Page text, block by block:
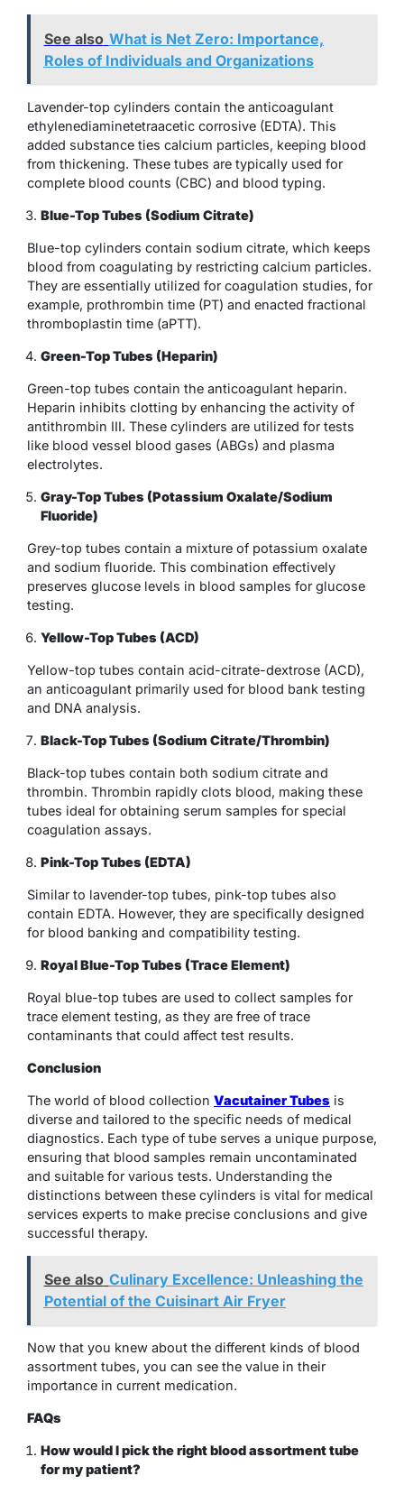
See also What is Net Zero: Importance,
Roles of Individuals and Organizations
Lavender-top cylinders contain the anticoagulant
ethylenediaminetetraacetic corrosive (EDTA). This
added substance ties calcium particles, keeping blood
from thickening. These tubes are typically used for
complete blood counts (CBC) and blood typing.
Blue-Top Tubes (Sodium Citrate)
Blue-top cylinders contain sodium citrate, which keeps
blood from coagulating by restricting calcium particles.
They are essentially utilized for coagulation studies, for
example, prothrombin time (PT) and enacted fractional
thromboplastin time (aPTT).
Green-Top Tubes (Heparin)
Green-top tubes contain the anticoagulant heparin.
Heparin inhibits clotting by enhancing the activity of
antithrombin III. These cylinders are utilized for tests
like blood vessel blood gases (ABGs) and plasma
electrolytes.
Gray-Top Tubes (Potassium Oxalate/Sodium
Fluoride)
Grey-top tubes contain a mixture of potassium oxalate
and sodium fluoride. This combination effectively
preserves glucose levels in blood samples for glucose
testing.
Yellow-Top Tubes (ACD)
Yellow-top tubes contain acid-citrate-dextrose (ACD),
an anticoagulant primarily used for blood bank testing
and DNA analysis.
Black-Top Tubes (Sodium Citrate/Thrombin)
Black-top tubes contain both sodium citrate and
thrombin. Thrombin rapidly clots blood, making these
tubes ideal for obtaining serum samples for special
coagulation assays.
Pink-Top Tubes (EDTA)
Similar to lavender-top tubes, pink-top tubes also
contain EDTA. However, they are specifically designed
for blood banking and compatibility testing.
Royal Blue-Top Tubes (Trace Element)
Royal blue-top tubes are used to collect samples for
trace element testing, as they are free of trace
contaminants that could affect test results.
Conclusion
The world of blood collection Vacutainer Tubes is
diverse and tailored to the specific needs of medical
diagnostics. Each type of tube serves a unique purpose,
ensuring that blood samples remain uncontaminated
and suitable for various tests. Understanding the
distinctions between these cylinders is vital for medical
services experts to make precise conclusions and give
successful therapy.
See also Culinary Excellence: Unleashing the
Potential of the Cuisinart Air Fryer
Now that you knew about the different kinds of blood
assortment tubes, you can see the value in their
importance in current medication.
FAQs
How would I pick the right blood assortment tube
for my patient?